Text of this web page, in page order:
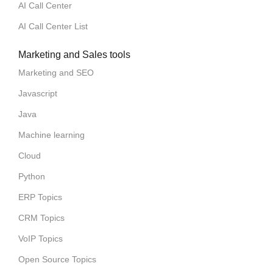
AI Call Center
AI Call Center List
Marketing and Sales tools
Marketing and SEO
Javascript
Java
Machine learning
Cloud
Python
ERP Topics
CRM Topics
VoIP Topics
Open Source Topics